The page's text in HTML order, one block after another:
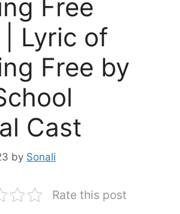
Free
| Lyric of
Free by
Cast
by Sonali
Rate this post